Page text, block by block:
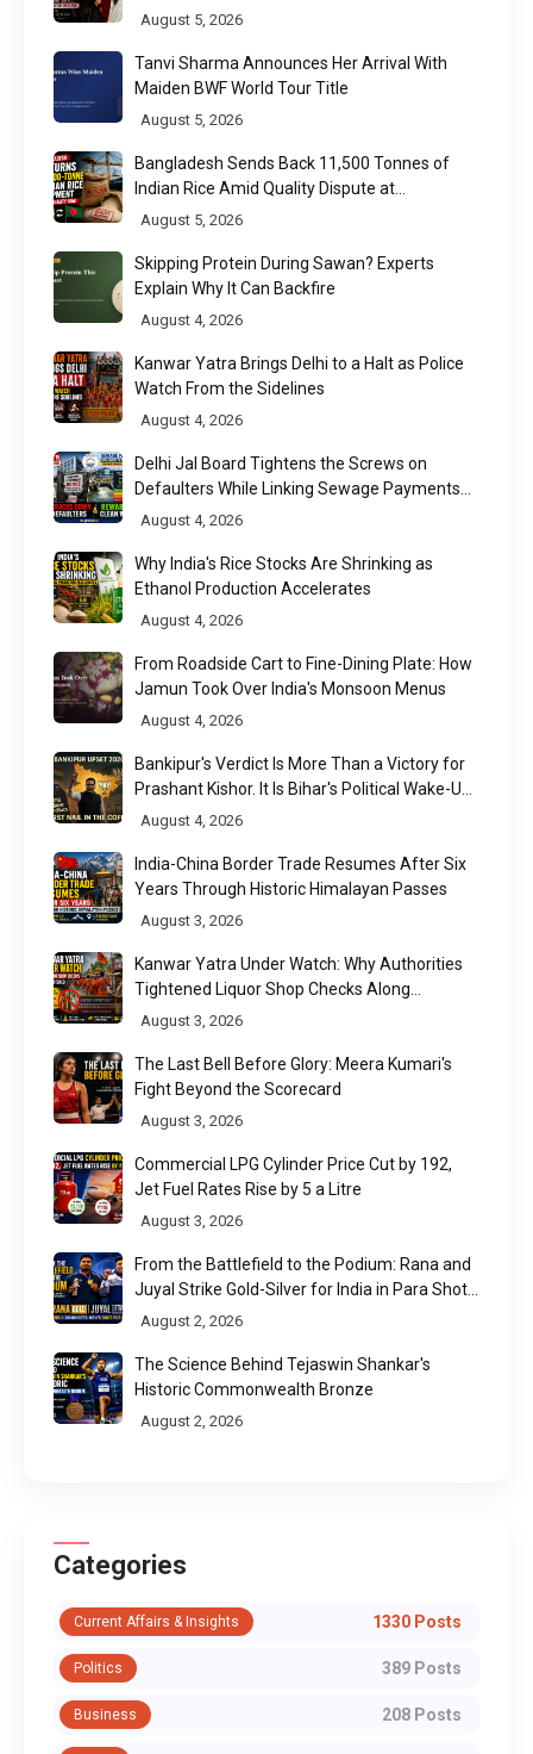
Week 2026
August 5, 2026
Tanvi Sharma Announces Her Arrival With
Maiden BWF World Tour Title
August 5, 2026
Bangladesh Sends Back 11,500 Tonnes of
Indian Rice Amid Quality Dispute at
Chittagong Port
August 5, 2026
Skipping Protein During Sawan? Experts
Explain Why It Can Backfire
August 4, 2026
Kanwar Yatra Brings Delhi to a Halt as Police
Watch From the Sidelines
August 4, 2026
Delhi Jal Board Tightens the Screws on
Defaulters While Linking Sewage Payments
to Results
August 4, 2026
Why India's Rice Stocks Are Shrinking as
Ethanol Production Accelerates
August 4, 2026
From Roadside Cart to Fine-Dining Plate: How
Jamun Took Over India's Monsoon Menus
August 4, 2026
Bankipur's Verdict Is More Than a Victory for
Prashant Kishor. It Is Bihar's Political Wake-Up
Call
August 4, 2026
India-China Border Trade Resumes After Six
Years Through Historic Himalayan Passes
August 3, 2026
Kanwar Yatra Under Watch: Why Authorities
Tightened Liquor Shop Checks Along
Pilgrimage Routes
August 3, 2026
The Last Bell Before Glory: Meera Kumari's
Fight Beyond the Scorecard
August 3, 2026
Commercial LPG Cylinder Price Cut by ₹192,
Jet Fuel Rates Rise by ₹5 a Litre
August 3, 2026
From the Battlefield to the Podium: Rana and
Juyal Strike Gold-Silver for India in Para Shot
Put
August 2, 2026
The Science Behind Tejaswin Shankar's
Historic Commonwealth Bronze
August 2, 2026
Categories
Current Affairs & Insights 1330 Posts
Politics 389 Posts
Business 208 Posts